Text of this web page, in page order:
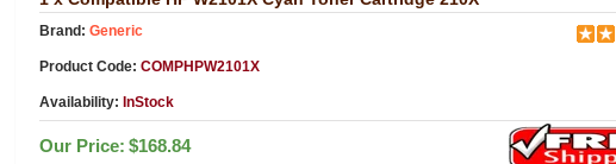
Brand: Generic
Product Code: COMPHPW2101X
Availability: InStock
Our Price: $168.84